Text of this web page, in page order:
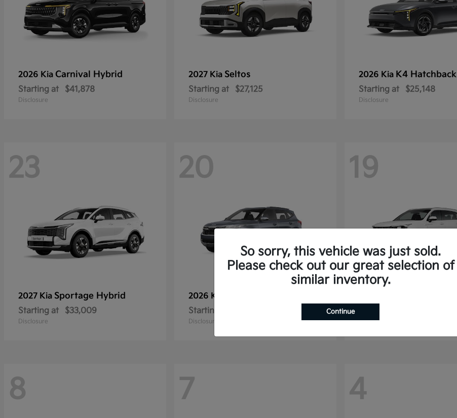
2026 Kia Carnival Hybrid
Starting at $41,878
Disclosure
2027 Kia Seltos
Starting at $27,125
Disclosure
2026 Kia K4 Hatchback
Starting at $25,148
Disclosure
23
2027 Kia Sportage Hybrid
Starting at $33,009
Disclosure
20
2026 Kia
Starting at
Disclosure
19
Disclosure
8 7 4
So sorry, this vehicle was just sold.
Please check out our great selection of
similar inventory.
Continue